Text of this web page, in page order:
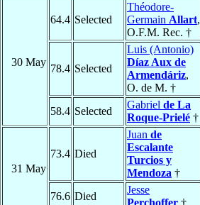
30 May
64.4 Selected
Théodore-
Germain Allart,
O.F.M. Rec. †
78.4 Selected
Luis (Antonio)
Díaz Aux de
Armendáriz,
O. de M. †
58.4 Selected
Gabriel de La
Roque-Prielé †
31 May
73.4 Died
Juan de
Escalante
Turcios y
Mendoza †
76.6 Died
Jesse